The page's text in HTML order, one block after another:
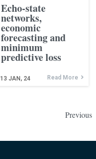
Echo-state
networks,
economic
forecasting and
minimum
predictive loss
13 JAN, 24 Read More
Previous